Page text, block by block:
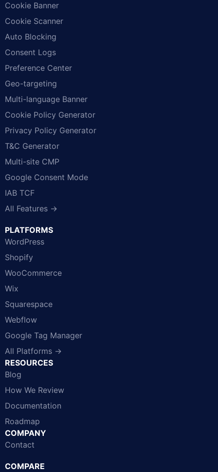
Cookie Banner
Cookie Scanner
Auto Blocking
Consent Logs
Preference Center
Geo-targeting
Multi-language Banner
Cookie Policy Generator
Privacy Policy Generator
T&C Generator
Multi-site CMP
Google Consent Mode
IAB TCF
All Features →
PLATFORMS
WordPress
Shopify
WooCommerce
Wix
Squarespace
Webflow
Google Tag Manager
All Platforms →
RESOURCES
Blog
How We Review
Documentation
Roadmap
COMPANY
Contact
COMPARE